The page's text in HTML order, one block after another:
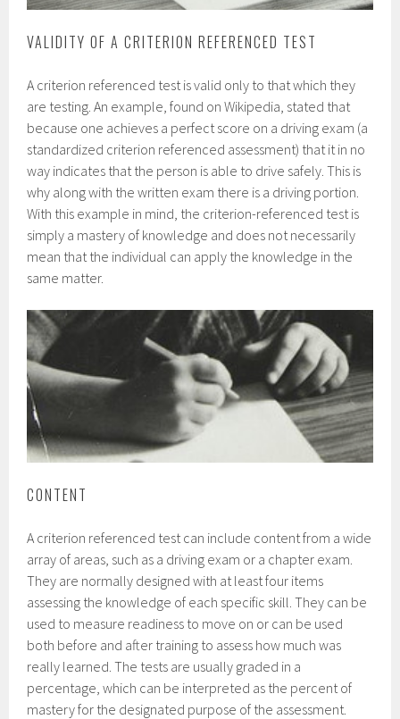
VALIDITY OF A CRITERION REFERENCED TEST
A criterion referenced test is valid only to that which they
are testing. An example, found on Wikipedia, stated that
because one achieves a perfect score on a driving exam (a
standardized criterion referenced assessment) that it in no
way indicates that the person is able to drive safely. This is
why along with the written exam there is a driving portion.
With this example in mind, the criterion-referenced test is
simply a mastery of knowledge and does not necessarily
mean that the individual can apply the knowledge in the
same matter.
CONTENT
A criterion referenced test can include content from a wide
array of areas, such as a driving exam or a chapter exam.
They are normally designed with at least four items
assessing the knowledge of each specific skill. They can be
used to measure readiness to move on or can be used
both before and after training to assess how much was
really learned. The tests are usually graded in a
percentage, which can be interpreted as the percent of
mastery for the designated purpose of the assessment.